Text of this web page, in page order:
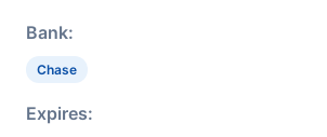
Bank:
Chase
Expires: